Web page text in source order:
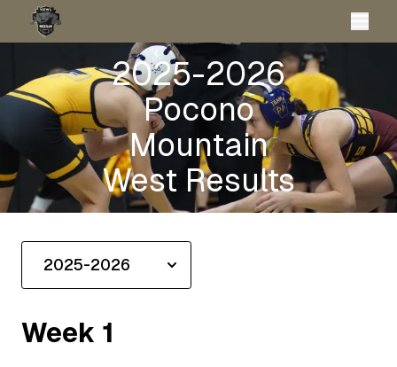
2025-2026
Pocono
Mountain
West Results
Week 1